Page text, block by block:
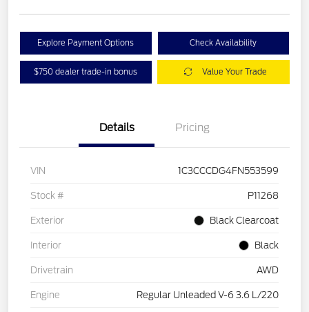
Explore Payment Options Check Availability
$750 dealer trade-in bonus Value Your Trade
Details Pricing
VIN 1C3CCCDG4FN553599
Stock # P11268
Exterior Black Clearcoat
Interior Black
Drivetrain AWD
Engine Regular Unleaded V-6 3.6 L/220